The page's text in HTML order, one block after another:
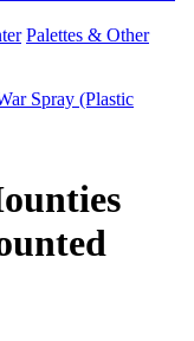
Palettes & Other
Spray (Plastic